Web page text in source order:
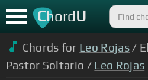
ChordU
Chords for Leo Rojas /
Pastor Soltario / Leo Rojas